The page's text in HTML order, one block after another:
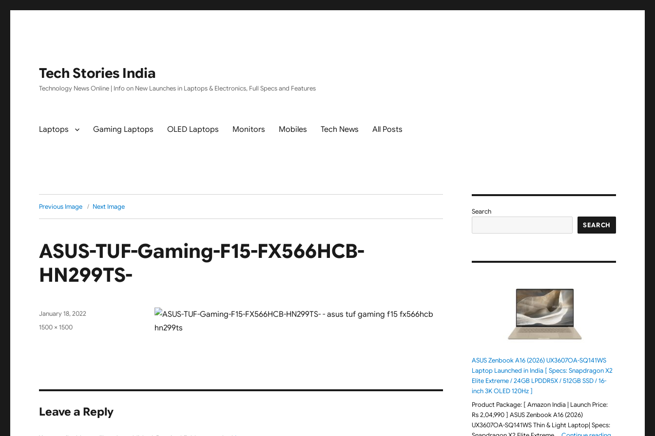
Tech Stories India
Technology News Online | Info on New Launches in Laptops & Electronics, Full Specs and Features
Laptops Gaming Laptops OLED Laptops Monitors Mobiles Tech News All Posts
Previous Image Next Image
ASUS-TUF-Gaming-F15-FX566HCB-
HN299TS-
Posted
on
January 18, 2022
Full
1500 × 1500
Leave a Reply
Search
SEARCH
ASUS Zenbook A16 (2026) UX3607OA-SQ141WS
Laptop Launched in India [ Specs: Snapdragon X2
Elite Extreme / 24GB LPDDR5X / 512GB SSD / 16-
inch 3K OLED 120Hz ]
Product Package: [ Amazon India | Launch Price:
Rs 2,04,990 ] ASUS Zenbook A16 (2026)
UX3607OA-SQ141WS Thin & Light Laptop| Specs: